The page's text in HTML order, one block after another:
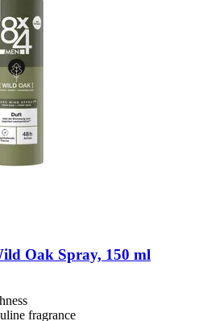
Oak Spray, 150 ml
fragrance